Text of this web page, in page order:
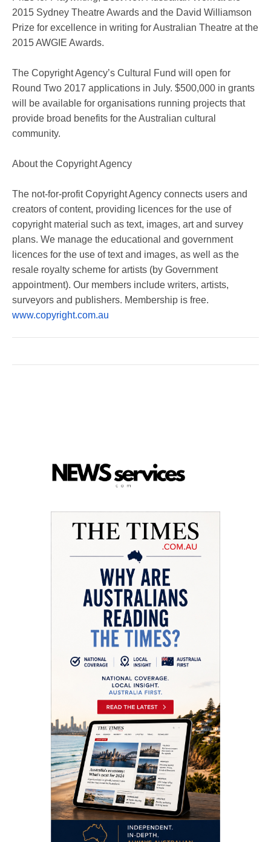
2015 Sydney Theatre Awards and the David Williamson
Prize for excellence in writing for Australian Theatre at the
2015 AWGIE Awards.
The Copyright Agency’s Cultural Fund will open for
Round Two 2017 applications in July. $500,000 in grants
will be available for organisations running projects that
provide broad benefits for the Australian cultural
community.
About the Copyright Agency
The not-for-profit Copyright Agency connects users and
creators of content, providing licences for the use of
copyright material such as text, images, art and survey
plans. We manage the educational and government
licences for the use of text and images, as well as the
resale royalty scheme for artists (by Government
appointment). Our members include writers, artists,
surveyors and publishers. Membership is free.
www.copyright.com.au